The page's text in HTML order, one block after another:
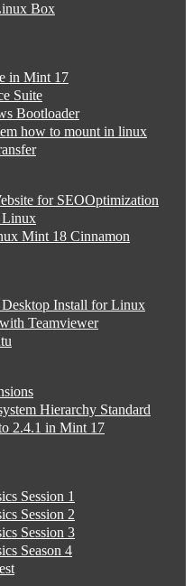
Box
in Mint 17
Suite
Bootloader
how to mount in linux
for SEOOptimization
Linux
Mint 18 Cinnamon
Install for Linux
Teamviewer
Hierarchy Standard
2.4.1 in Mint 17
Session 1
Session 2
Session 3
Season 4